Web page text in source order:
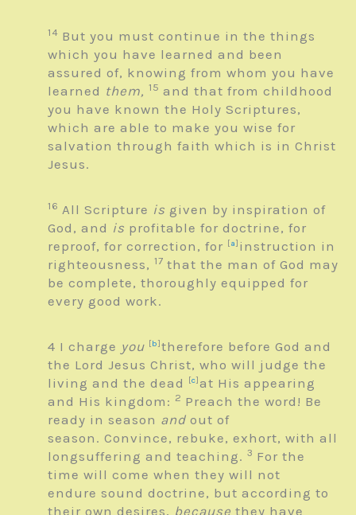
14 But you must continue in the things
which you have learned and been
assured of, knowing from whom you have
learned them, 15 and that from childhood
you have known the Holy Scriptures,
which are able to make you wise for
salvation through faith which is in Christ
Jesus.
16 All Scripture is given by inspiration of
God, and is profitable for doctrine, for
reproof, for correction, for
[a] instruction in
righteousness, 17 that the man of God may
be complete, thoroughly equipped for
every good work.
4 I charge you [b] therefore before God and
the Lord Jesus Christ, who will judge the
living and the dead
[c] at His appearing
and His kingdom: 2 Preach the word! Be
ready in season and out of
season. Convince, rebuke, exhort, with all
longsuffering and teaching. 3 For the
time will come when they will not
endure sound doctrine, but according to
their own desires, because they have